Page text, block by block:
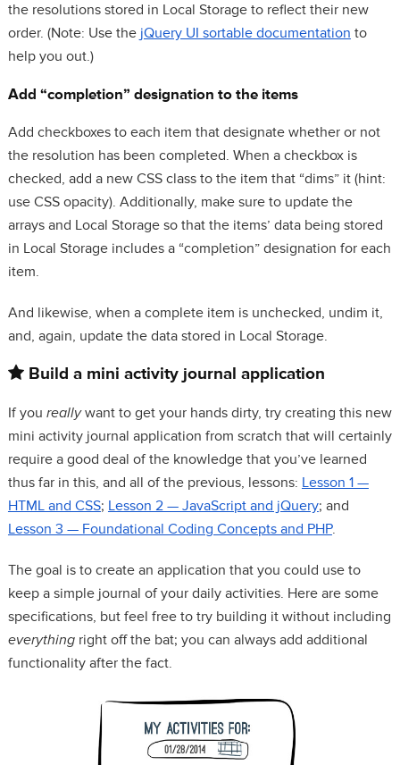
the resolutions stored in Local Storage to reflect their new
order. (Note: Use the jQuery UI sortable documentation to
help you out.)
Add “completion” designation to the items
Add checkboxes to each item that designate whether or not
the resolution has been completed. When a checkbox is
checked, add a new CSS class to the item that “dims” it (hint:
use CSS opacity). Additionally, make sure to update the
arrays and Local Storage so that the items’ data being stored
in Local Storage includes a “completion” designation for each
item.
And likewise, when a complete item is unchecked, undim it,
and, again, update the data stored in Local Storage.
Build a mini activity journal application
If you reallywant to get your hands dirty, try creating this new
mini activity journal application from scratch that will certainly
require a good deal of the knowledge that you’ve learned
thus far in this, and all of the previous, lessons: Lesson 1 —
HTML and CSS; Lesson 2 — JavaScript and jQuery; and
Lesson 3 — Foundational Coding Concepts and PHP.
The goal is to create an application that you could use to
keep a simple journal of your daily activities. Here are some
specifications, but feel free to try building it without including
everythingright off the bat; you can always add additional
functionality after the fact.